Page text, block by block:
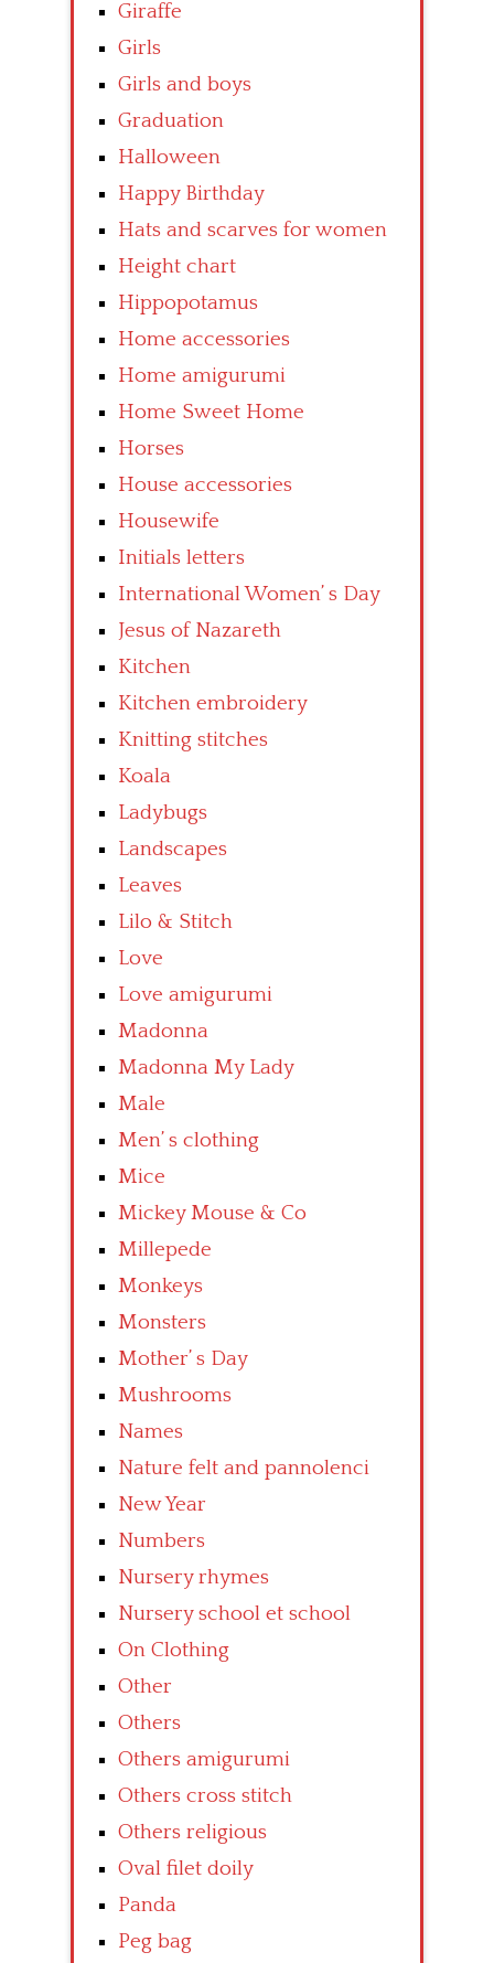
Giraffe
Girls
Girls and boys
Graduation
Halloween
Happy Birthday
Hats and scarves for women
Height chart
Hippopotamus
Home accessories
Home amigurumi
Home Sweet Home
Horses
House accessories
Housewife
Initials letters
International Women’ s Day
Jesus of Nazareth
Kitchen
Kitchen embroidery
Knitting stitches
Koala
Ladybugs
Landscapes
Leaves
Lilo & Stitch
Love
Love amigurumi
Madonna
Madonna My Lady
Male
Men’ s clothing
Mice
Mickey Mouse & Co
Millepede
Monkeys
Monsters
Mother’ s Day
Mushrooms
Names
Nature felt and pannolenci
New Year
Numbers
Nursery rhymes
Nursery school et school
On Clothing
Other
Others
Others amigurumi
Others cross stitch
Others religious
Oval filet doily
Panda
Peg bag